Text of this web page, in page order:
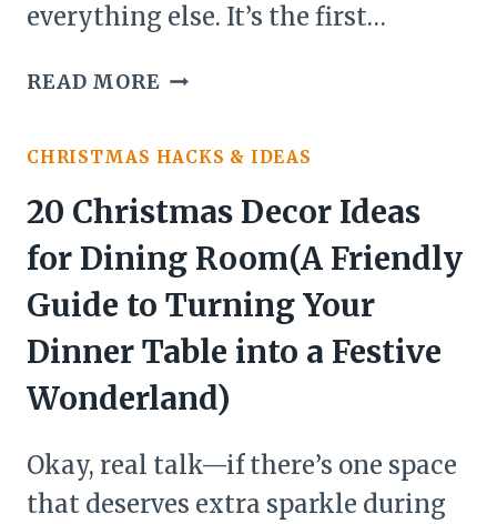
everything else. It’s the first…
READ MORE22
IDEAS
FOR
ENTRYWAY:
MAKE
YOUR
HOLIDAY
ENTRANCE
UNFORGETTABLE
CHRISTMAS HACKS & IDEAS
20 Christmas Decor Ideas
for Dining Room(A Friendly
Guide to Turning Your
Dinner Table into a Festive
Wonderland)
Okay, real talk—if there’s one space
that deserves extra sparkle during